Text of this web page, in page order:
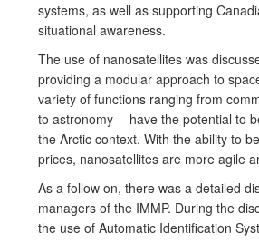
systems, as well as supporting
situational awareness.
The use of nanosatellites was
providing a modular approach to
variety of functions ranging from
to astronomy -- have the potential to
the Arctic context. With the ability to
prices, nanosatellites are more agile
As a follow on, there was a detailed
managers of the IMMP. During the
the use of Automatic Identification